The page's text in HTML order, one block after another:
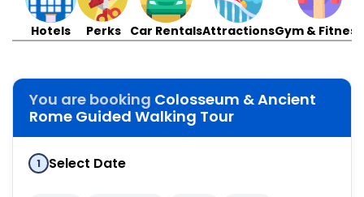
Hotels Perks Car RentalsAttractionsGym & Fitness
You are booking Colosseum & Ancient
Rome Guided Walking Tour
1 Select Date